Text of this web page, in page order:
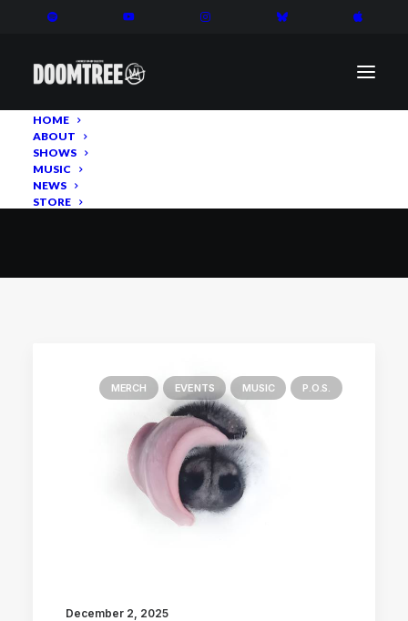
HOME
ABOUT
SHOWS
MUSIC
NEWS
STORE
MERCH EVENTS MUSIC P.O.S.
December 2, 2025